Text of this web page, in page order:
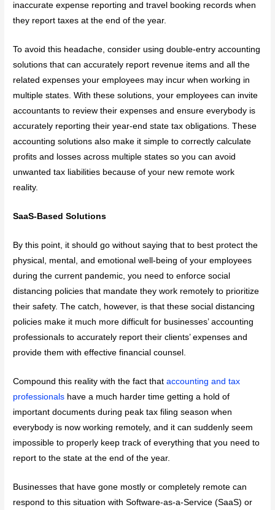
inaccurate expense reporting and travel booking records when
they report taxes at the end of the year.
To avoid this headache, consider using double-entry accounting
solutions that can accurately report revenue items and all the
related expenses your employees may incur when working in
multiple states. With these solutions, your employees can invite
accountants to review their expenses and ensure everybody is
accurately reporting their year-end state tax obligations. These
accounting solutions also make it simple to correctly calculate
profits and losses across multiple states so you can avoid
unwanted tax liabilities because of your new remote work
reality.
SaaS-Based Solutions
By this point, it should go without saying that to best protect the
physical, mental, and emotional well-being of your employees
during the current pandemic, you need to enforce social
distancing policies that mandate they work remotely to prioritize
their safety. The catch, however, is that these social distancing
policies make it much more difficult for businesses’ accounting
professionals to accurately report their clients’ expenses and
provide them with effective financial counsel.
Compound this reality with the fact thataccounting and tax
professionals have a much harder time getting a hold of
important documents during peak tax filing season when
everybody is now working remotely, and it can suddenly seem
impossible to properly keep track of everything that you need to
report to the state at the end of the year.
Businesses that have gone mostly or completely remote can
respond to this situation with Software-as-a-Service (SaaS) or